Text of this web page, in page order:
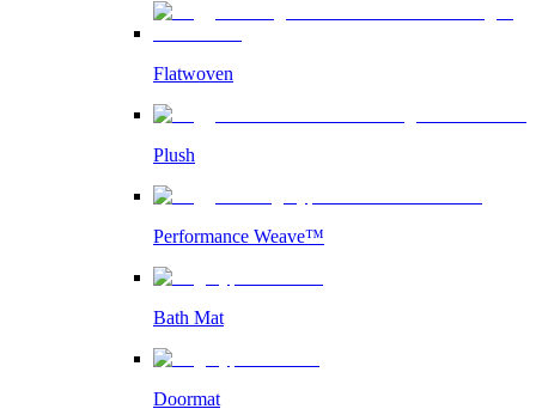
Flatwoven
Plush
Performance Weave™
Bath Mat
Doormat